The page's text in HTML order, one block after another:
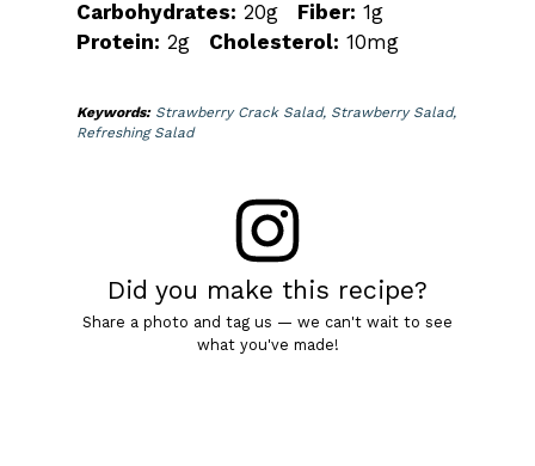
Carbohydrates: 20g Fiber: 1g
Protein: 2g Cholesterol: 10mg
Keywords:Strawberry Crack Salad, Strawberry Salad,
Refreshing Salad
Did you make this recipe?
Share a photo and tag us — we can't wait to see
what you've made!